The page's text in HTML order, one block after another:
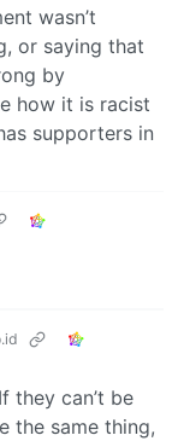
wasn’t
or saying that
by
how it is racist
supporters in
they can’t be
the same thing,